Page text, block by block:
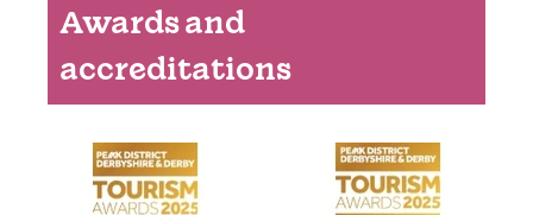
Awards and
accreditations